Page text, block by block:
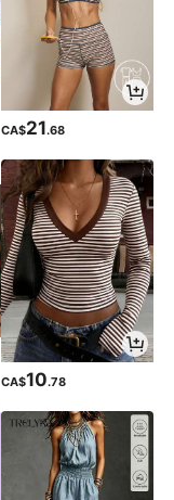
CA$21.68
CA$10.78